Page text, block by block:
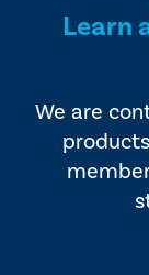
Learn
We are